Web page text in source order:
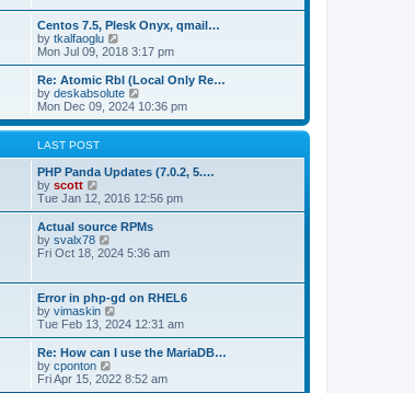
t
p
o
s
t
a
t
e
s
t
p
o
s
t
h
e
l
t
e
s
t
p
s
t
Centos 7.5, Plesk Onyx, qmail…
by tkalfaoglu
i
e
w
t
h
l
t
e
t
o
s
t
Mon Jul 09, 2018 3:17 pm
Re: Atomic Rbl (Local Only Re…
by deskabsolute
i
e
w
h
e
a
t
e
t
s
t
Mon Dec 09, 2024 10:36 pm
LAST POST
PHP Panda Updates (7.0.2, 5.…
by scott
e
w
t
h
a
t
e
s
t
p
o
s
Tue Jan 12, 2016 12:56 pm
Actual source RPMs
by svalx78
i
h
e
l
a
t
s
Fri Oct 18, 2024 5:36 am
Error in php-gd on RHEL6
by vimaskin
i
e
w
h
Tue Feb 13, 2024 12:31 am
Re: How can I use the MariaDB…
by cponton
i
Fri Apr 15, 2022 8:52 am